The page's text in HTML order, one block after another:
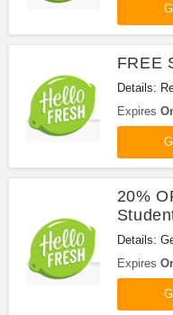
FREE
Details:
Expires
20%
Details:
Students
Expires